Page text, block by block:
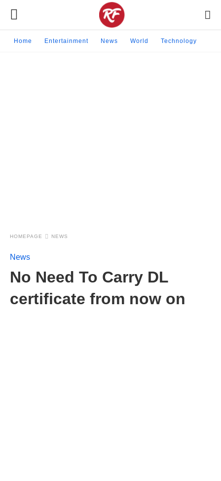
Home Entertainment News World Technology
HOMEPAGE NEWS
News
No Need To Carry DL
certificate from now on